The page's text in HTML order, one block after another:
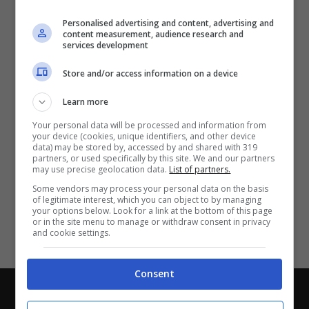
Chi siamo-Redazione-Privacy Policy-Disclaimer
Con i pronostici dei migliori Tipster!
Personalised advertising and content, advertising and
content measurement, audience research and
services development
Store and/or access information on a device
Learn more
Your personal data will be processed and information from
your device (cookies, unique identifiers, and other device
data) may be stored by, accessed by and shared with 319
partners, or used specifically by this site. We and our partners
may use precise geolocation data. List of partners.
Some vendors may process your personal data on the basis
of legitimate interest, which you can object to by managing
your options below. Look for a link at the bottom of this page
or in the site menu to manage or withdraw consent in privacy
and cookie settings.
Consent